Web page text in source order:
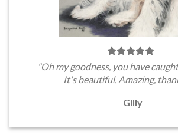
"Oh my goodness, you have
It's beautiful. Amazing,
Gilly